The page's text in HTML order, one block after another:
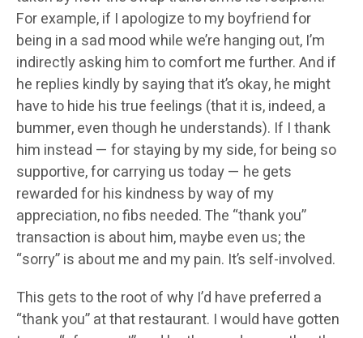
For example, if I apologize to my boyfriend for
being in a sad mood while we’re hanging out, I’m
indirectly asking him to comfort me further. And if
he replies kindly by saying that it’s okay, he might
have to hide his true feelings (that it is, indeed, a
bummer, even though he understands). If I thank
him instead — for staying by my side, for being so
supportive, for carrying us today — he gets
rewarded for his kindness by way of my
appreciation, no fibs needed. The “thank you”
transaction is about him, maybe even us; the
“sorry” is about me and my pain. It’s self-involved.
This gets to the root of why I’d have preferred a
“thank you” at that restaurant. I would have gotten